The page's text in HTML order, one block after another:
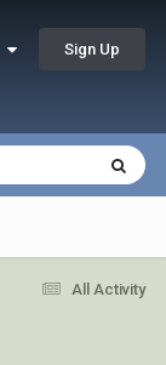
Sign Up
All Activity